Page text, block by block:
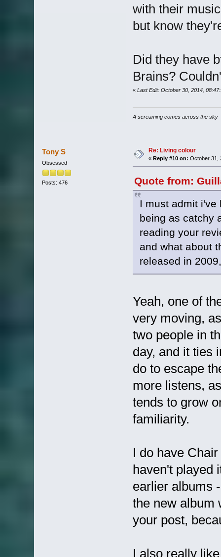
with their
but know
Did they have
Brains?
« Last Edit: October 30, 2014,
A screaming comes across the sky
Tony S
Obsessed
Posts: 476
Re: Living colour
« Reply #10 on: October 31,
Quote from:
I must admit i've
being as catchy
reading your
and what about
released in
Yeah, one of
very moving,
two people in
day, and it ties
do to escape
more listens,
tends to grow
familiarity.
I do have
haven't played
earlier albums
the new album
your post,
I also really